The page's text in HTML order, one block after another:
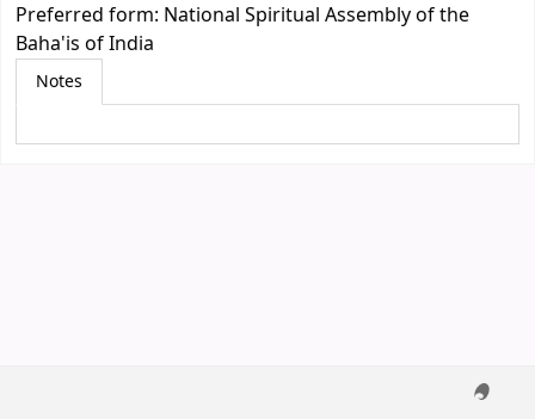
Preferred form: National Spiritual Assembly of the
Baha'is of India
Notes